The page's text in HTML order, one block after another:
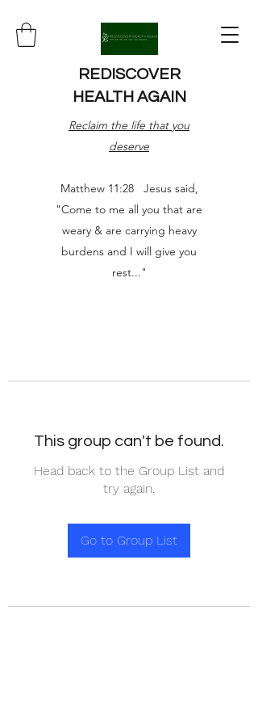
REDISCOVER
HEALTH AGAIN
Reclaim the life that you
deserve
Matthew 11:28 Jesus said,
"Come to me all you that are
weary & are carrying heavy
burdens and I will give you
rest..."
This group can't be found.
Head back to the Group List and
try again.
Go to Group List